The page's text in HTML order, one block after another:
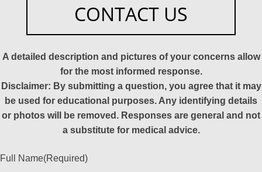
CONTACT US
A detailed description and pictures of your concerns allow
for the most informed response.
Disclaimer: By submitting a question, you agree that it may
be used for educational purposes. Any identifying details
or photos will be removed. Responses are general and not
a substitute for medical advice.
Full Name(Required)